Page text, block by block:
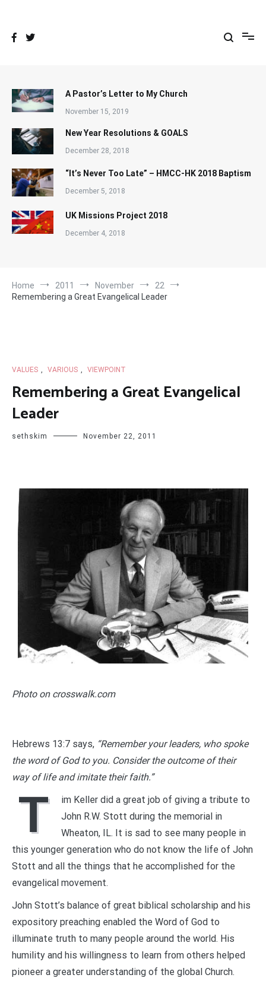
A Pastor’s Letter to My Church
November 15, 2019
New Year Resolutions & GOALS
December 28, 2018
“It’s Never Too Late” – HMCC-HK 2018 Baptism
December 5, 2018
UK Missions Project 2018
December 4, 2018
Home 2011 November
22
Remembering a Great Evangelical Leader
VALUES VARIOUS VIEWPOINT
Remembering a Great Evangelical
Leader
sethskim November 22, 2011
Photo on crosswalk.com
Hebrews 13:7 says, “Remember your leaders, who spoke
the word of God to you. Consider the outcome of their
way of life and imitate their faith.”
T
im Keller did a great job of giving a tribute to
John R.W. Stott during the memorial in
Wheaton, IL. It is sad to see many people in
this younger generation who do not know the life of John
Stott and all the things that he accomplished for the
evangelical movement.
John Stott’s balance of great biblical scholarship and his
expository preaching enabled the Word of God to
illuminate truth to many people around the world. His
humility and his willingness to learn from others helped
pioneer a greater understanding of the global Church.